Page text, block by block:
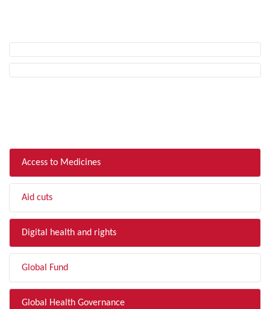
Access to Medicines
Aid cuts
Digital health and rights
Global Fund
Global Health Governance